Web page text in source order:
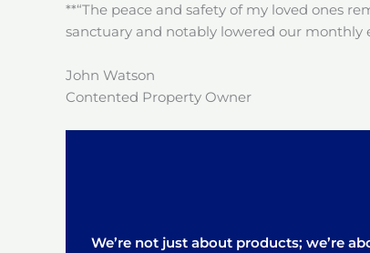
**“The peace and safety of my loved ones
sanctuary and notably lowered our monthly
John Watson
Contented Property Owner
We’re not just about products; we’re